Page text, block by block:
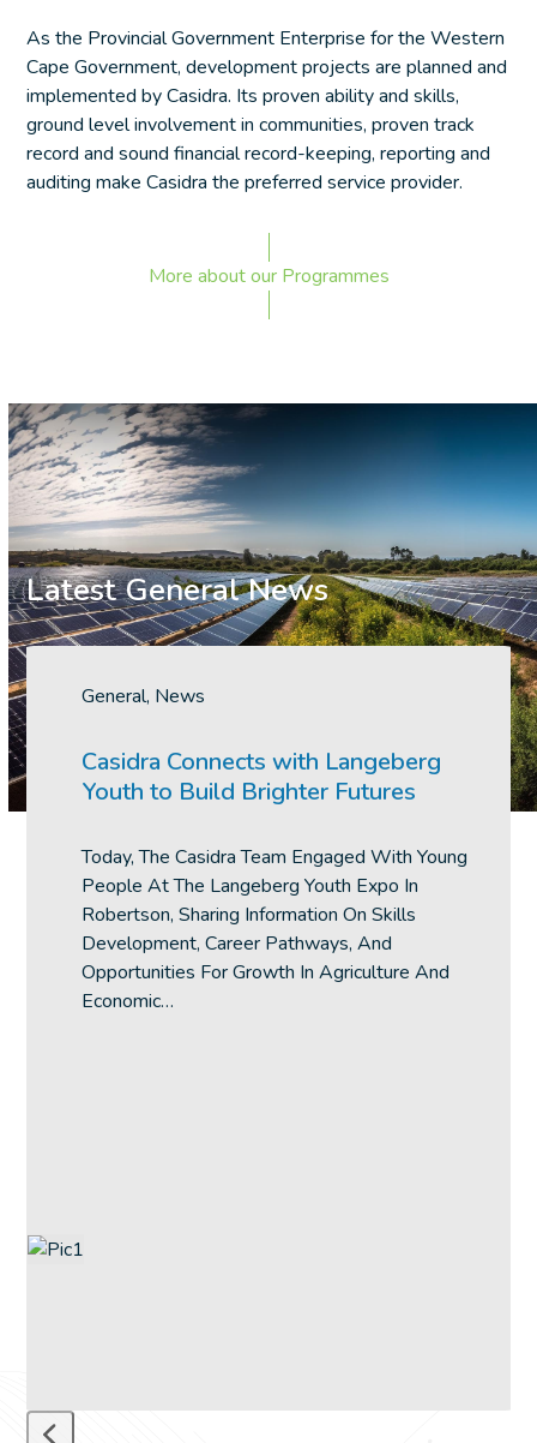
As the Provincial Government Enterprise for the Western
Cape Government, development projects are planned and
implemented by Casidra. Its proven ability and skills,
ground level involvement in communities, proven track
record and sound financial record-keeping, reporting and
auditing make Casidra the preferred service provider.
More about our Programmes
Latest General News
Use
the
left
and
right
carousel
navigation
buttons
General, News
Casidra Connects with Langeberg
Youth to Build Brighter Futures
Today, The Casidra Team Engaged With Young
People At The Langeberg Youth Expo In
Robertson, Sharing Information On Skills
Development, Career Pathways, And
Opportunities For Growth In Agriculture And
Economic…